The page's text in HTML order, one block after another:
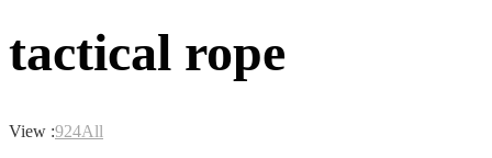
tactical rope
View :924All